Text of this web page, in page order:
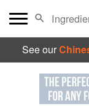
See our